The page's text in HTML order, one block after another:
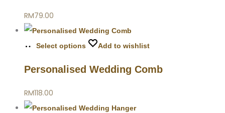
RM79.00
Select options Add to wishlist
Personalised Wedding Comb
RM118.00